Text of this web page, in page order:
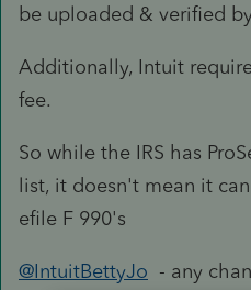
be uploaded & verified
Additionally, Intuit
fee.
So while the IRS has
list, it doesn't mean it
efile F 990's
@IntuitBettyJo - any